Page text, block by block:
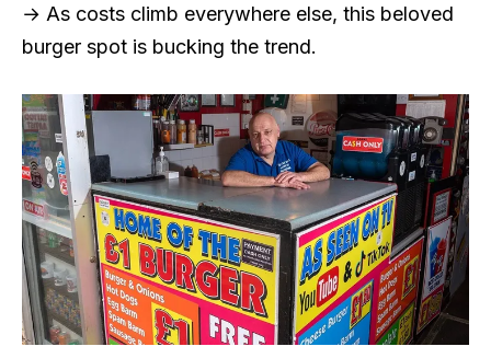
→ As costs climb everywhere else, this beloved
burger spot is bucking the trend.